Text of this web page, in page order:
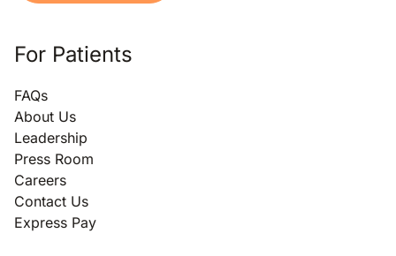
For Patients
FAQs
About Us
Leadership
Press Room
Careers
Contact Us
Express Pay